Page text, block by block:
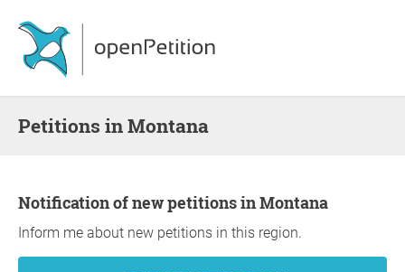
Petitions in Montana
Notification of new petitions in Montana
Inform me about new petitions in this region.